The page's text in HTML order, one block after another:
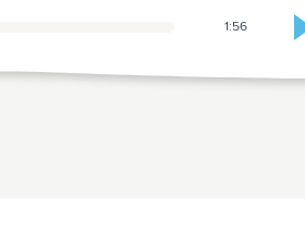
1:56